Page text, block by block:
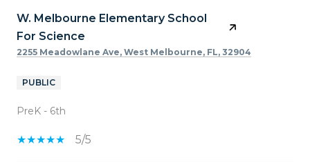
W. Melbourne Elementary School
For Science
2255 Meadowlane Ave, West Melbourne, FL, 32904
PUBLIC
PreK - 6th
5/5